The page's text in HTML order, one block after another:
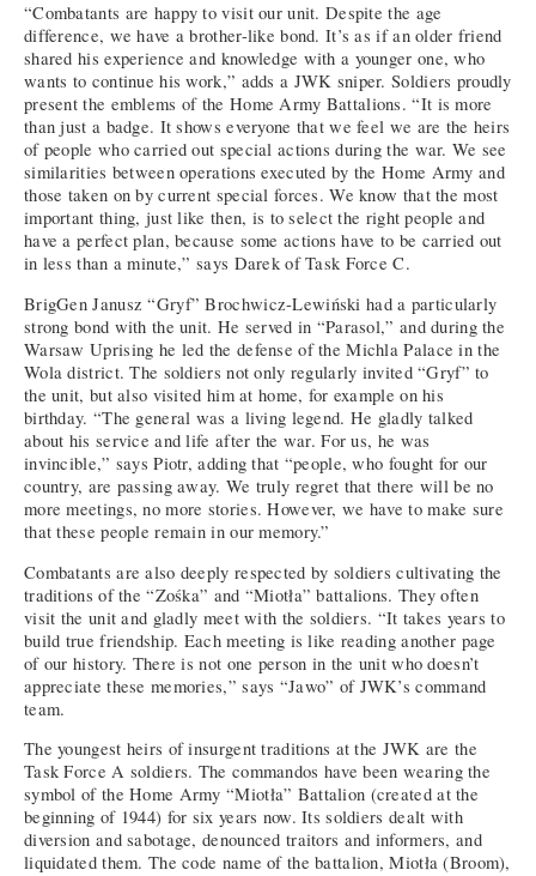
“Combatants are happy to visit our unit. Despite the age
difference, we have a brother-like bond. It’s as if an older friend
shared his experience and knowledge with a younger one, who
wants to continue his work,” adds a JWK sniper. Soldiers proudly
present the emblems of the Home Army Battalions. “It is more
than just a badge. It shows everyone that we feel we are the heirs
of people who carried out special actions during the war. We see
similarities between operations executed by the Home Army and
those taken on by current special forces. We know that the most
important thing, just like then, is to select the right people and
have a perfect plan, because some actions have to be carried out
in less than a minute,” says Darek of Task Force C.
BrigGen Janusz “Gryf” Brochwicz-Lewiński had a particularly
strong bond with the unit. He served in “Parasol,” and during the
Warsaw Uprising he led the defense of the Michla Palace in the
Wola district. The soldiers not only regularly invited “Gryf” to
the unit, but also visited him at home, for example on his
birthday. “The general was a living legend. He gladly talked
about his service and life after the war. For us, he was
invincible,” says Piotr, adding that “people, who fought for our
country, are passing away. We truly regret that there will be no
more meetings, no more stories. However, we have to make sure
that these people remain in our memory.”
Combatants are also deeply respected by soldiers cultivating the
traditions of the “Zośka” and “Miotła” battalions. They often
visit the unit and gladly meet with the soldiers. “It takes years to
build true friendship. Each meeting is like reading another page
of our history. There is not one person in the unit who doesn’t
appreciate these memories,” says “Jawo” of JWK’s command
team.
The youngest heirs of insurgent traditions at the JWK are the
Task Force A soldiers. The commandos have been wearing the
symbol of the Home Army “Miotła” Battalion (created at the
beginning of 1944) for six years now. Its soldiers dealt with
diversion and sabotage, denounced traitors and informers, and
liquidated them. The code name of the battalion, Miotła (Broom),